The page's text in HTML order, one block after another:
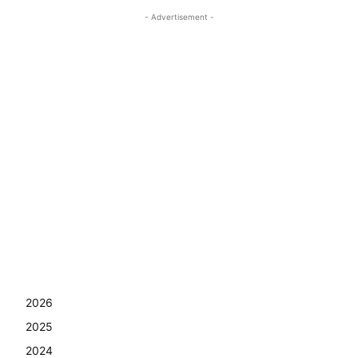
- Advertisement -
2026
2025
2024